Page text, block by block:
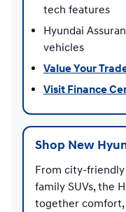
tech features
Hyundai
vehicles
Value Your
Visit Finance
Shop New
From city-
family SUVs, the
together comfort,